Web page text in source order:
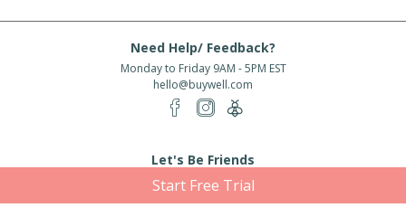
Need Help/ Feedback?
Monday to Friday 9AM - 5PM EST
hello@buywell.com
Let's Be Friends
Start Free Trial